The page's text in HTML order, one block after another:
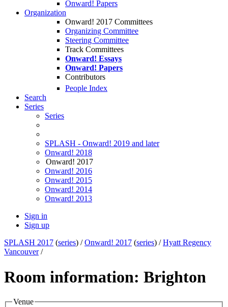
Onward! Papers
Organization
Onward! 2017 Committees
Organizing Committee
Steering Committee
Track Committees
Onward! Essays
Onward! Papers
Contributors
People Index
Search
Series
Series
SPLASH - Onward! 2019 and later
Onward! 2018
Onward! 2017
Onward! 2016
Onward! 2015
Onward! 2014
Onward! 2013
Sign in
Sign up
SPLASH 2017 (series) /Onward! 2017 (series) /Hyatt Regency
Vancouver/
Room information: Brighton
Venue